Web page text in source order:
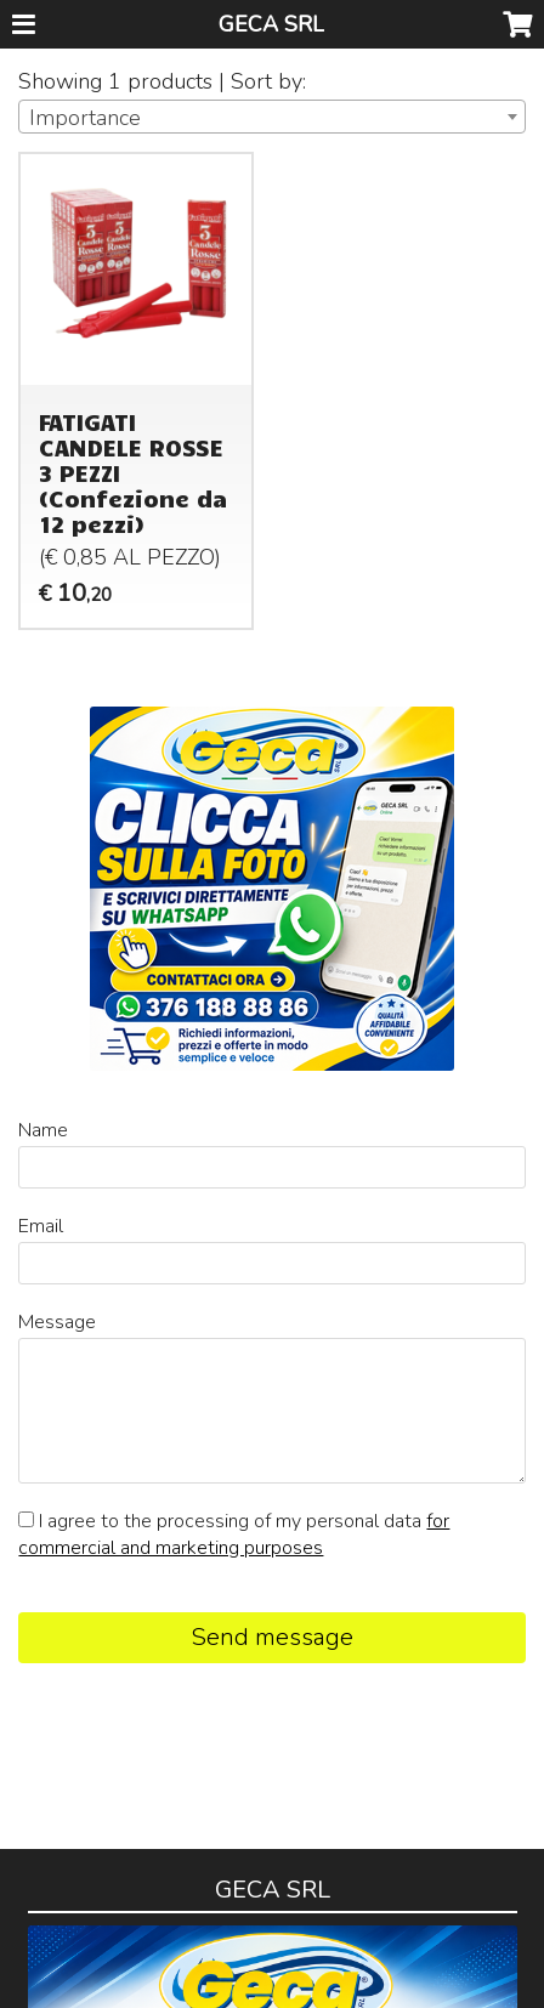
GECA SRL
Showing 1 products | Sort by:
Importance
FATIGATI
CANDELE ROSSE
3 PEZZI
(Confezione da
12 pezzi)
(€ 0,85 AL PEZZO)
€ 10,20
Name
Email
Message
I agree to the processing of my personal datafor
commercial and marketing purposes
Send message
GECA SRL